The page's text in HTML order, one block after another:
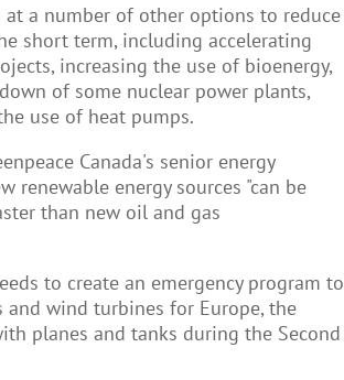
a number of other options to reduce
short term, including accelerating
increasing the use of bioenergy,
of some nuclear power plants,
use of heat pumps.
Canada's senior energy
renewable energy sources "can be
than new oil and gas
to create an emergency program to
and wind turbines for Europe, the
planes and tanks during the Second